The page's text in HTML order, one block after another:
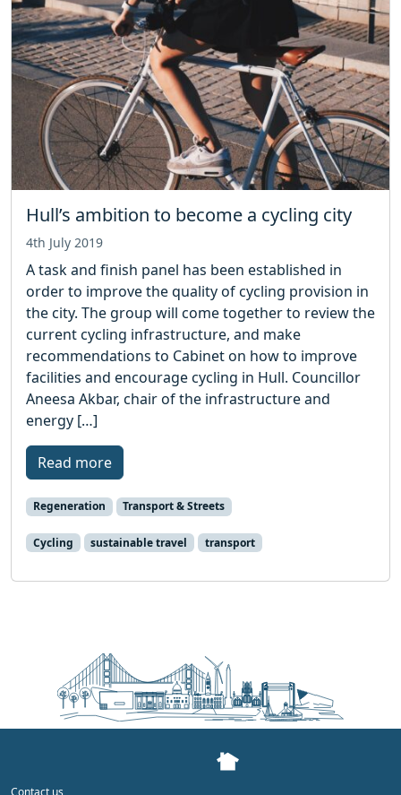
Hull’s ambition to become a cycling city
4th July 2019
A task and finish panel has been established in
order to improve the quality of cycling provision in
the city. The group will come together to review the
current cycling infrastructure, and make
recommendations to Cabinet on how to improve
facilities and encourage cycling in Hull. Councillor
Aneesa Akbar, chair of the infrastructure and
energy […]
Read more
Regeneration Transport & Streets
Cycling sustainable travel transport
Contact us